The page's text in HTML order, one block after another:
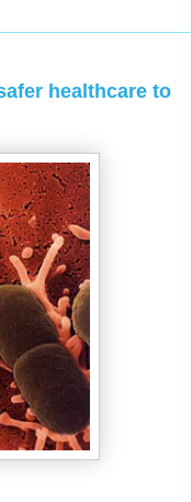
healthcare to